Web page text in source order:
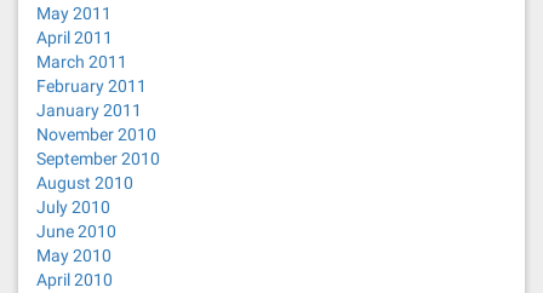
May 2011
April 2011
March 2011
February 2011
January 2011
November 2010
September 2010
August 2010
July 2010
June 2010
May 2010
April 2010